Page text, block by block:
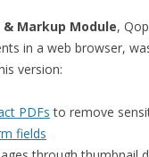
& Markup Module,
in a web browser,
version:
PDFs to remove
fields